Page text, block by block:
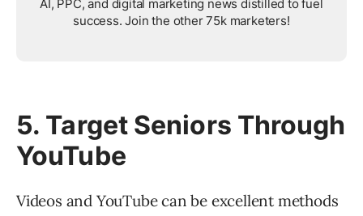
AI, PPC, and digital marketing news distilled to fuel
success. Join the other 75k marketers!
5. Target Seniors Through
YouTube
Videos and YouTube can be excellent methods